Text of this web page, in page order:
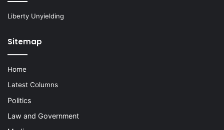
Liberty Unyielding
Sitemap
Home
Latest Columns
Politics
Law and Government